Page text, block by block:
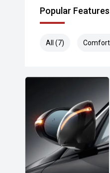
Popular Features
All (7) Comfort